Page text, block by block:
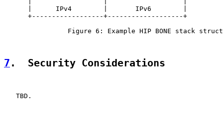
      |      IPv4        |       IPv6        |
      +------------------+-------------------+
Figure 6: Example HIP BONE stack
7 .  Security Considerations
   TBD.